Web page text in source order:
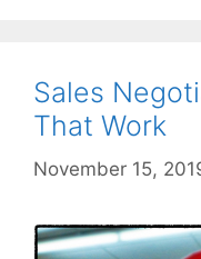
Sales
That Work
November 15,